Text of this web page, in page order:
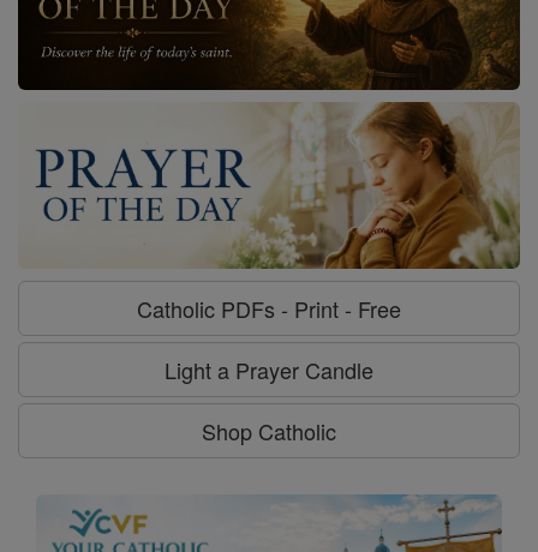
Catholic PDFs - Print - Free
Light a Prayer Candle
Shop Catholic